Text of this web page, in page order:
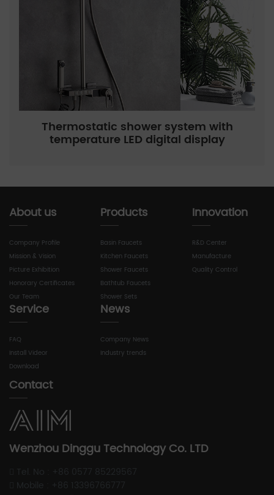
Thermostatic shower system with
temperature LED digital display
About us
Company Profile
Mission & Vision
Picture Exhibition
Honorary Certificates
Our Team
Products
Basin Faucets
Kitchen Faucets
Shower Faucets
Bathtub Faucets
Shower Sets
Innovation
R&D Center
Manufacture
Quality Control
Service
FAQ
Install Videor
Download
News
Company News
Industry trends
Contact
Wenzhou Dinggu Technology Co. LTD